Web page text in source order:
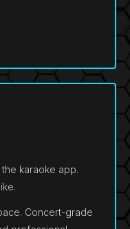
karaoke app.
Concert-grade